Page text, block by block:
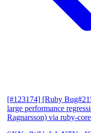
[#123174] [Ruby
large performance
Ragnarsson) via ruby-